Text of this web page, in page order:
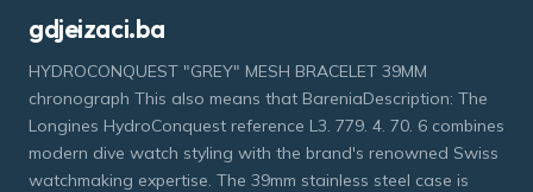
gdjeizaci.ba
HYDROCONQUEST "GREY" MESH BRACELET 39MM
chronograph This also means that BareniaDescription: The
Longines HydroConquest reference L3. 779. 4. 70. 6 combines
modern dive watch styling with the brand's renowned Swiss
watchmaking expertise. The 39mm stainless steel case is